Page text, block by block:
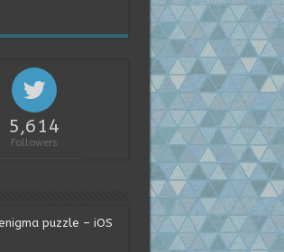
5,614
Followers
puzzle – iOS